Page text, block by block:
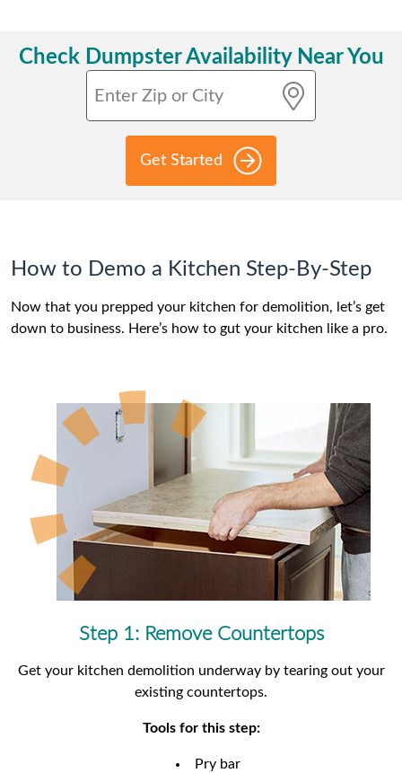
Check Dumpster Availability Near You
Get Started
How to Demo a Kitchen Step-By-Step
Now that you prepped your kitchen for demolition, let’s get
down to business. Here’s how to gut your kitchen like a pro.
Step 1: Remove Countertops
Get your kitchen demolition underway by tearing out your
existing countertops.
Tools for this step:
Pry bar